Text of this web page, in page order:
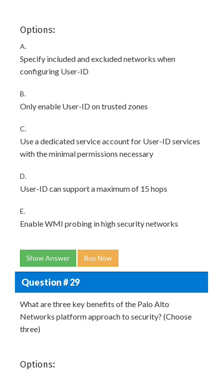
Options:
A.
Specify included and excluded networks when
configuring User-ID
B.
Only enable User-ID on trusted zones
C.
Use a dedicated service account for User-ID services
with the minimal permissions necessary
D.
User-ID can support a maximum of 15 hops
E.
Enable WMI probing in high security networks
Show Answer Buy Now
Question # 29
What are three key benefits of the Palo Alto
Networks platform approach to security? (Choose
three)
Options: